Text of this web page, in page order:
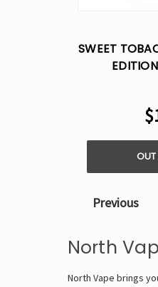
SWEET
OUT
Previous
North
North Vape brings